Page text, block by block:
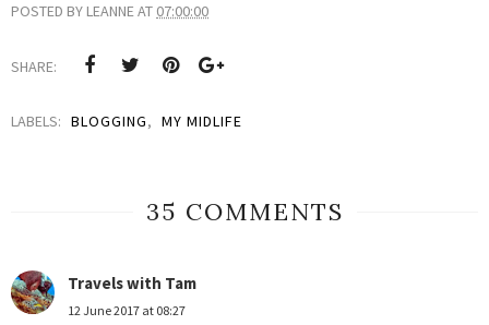
POSTED BY LEANNEAT 07:00:00
SHARE:
LABELS: BLOGGING, MY MIDLIFE
35 COMMENTS
Travels with Tam
12 June 2017 at 08:27